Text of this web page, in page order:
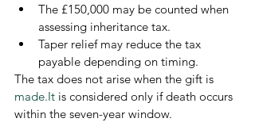
The £150,000 may be counted when
assessing inheritance tax.
Taper relief may reduce the tax
payable depending on timing.
The tax does not arise when the gift is
made.It is considered only if death occurs
within the seven-year window.